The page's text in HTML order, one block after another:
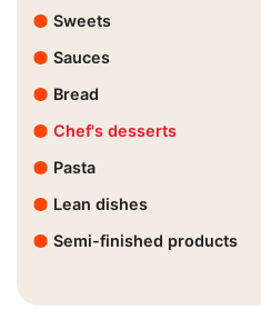
Sweets
Sauces
Bread
Chef's desserts
Pasta
Lean dishes
Semi-finished products